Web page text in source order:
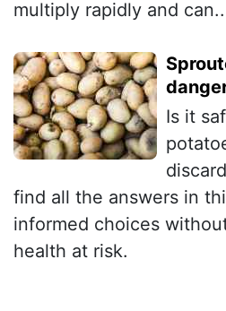
multiply rapidly and
Is it
find all the answers in
informed choices
health at risk.